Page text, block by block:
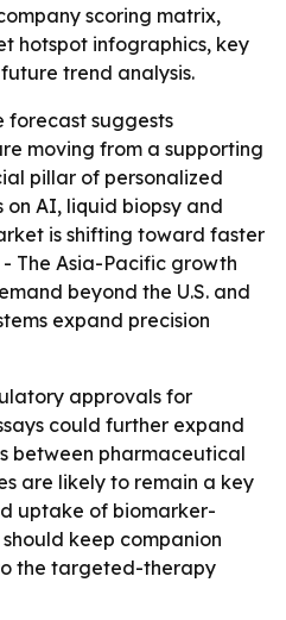
scoring matrix,
hotspot infographics, key
trend analysis.
forecast suggests
moving from a supporting
pillar of personalized
on AI, liquid biopsy and
is shifting toward faster
The Asia-Pacific growth
beyond the U.S. and
expand precision
approvals for
could further expand
between pharmaceutical
are likely to remain a key
uptake of biomarker-
keep companion
the targeted-therapy